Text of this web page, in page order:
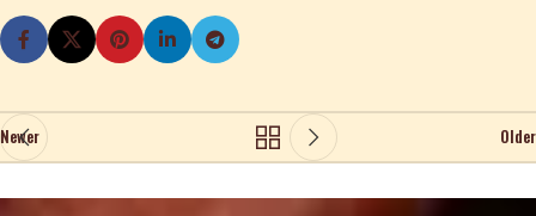
Newer Older